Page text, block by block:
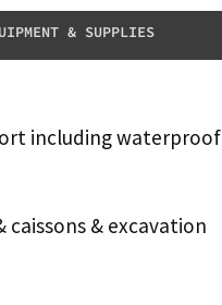
& SUPPLIES
including waterproof
& excavation